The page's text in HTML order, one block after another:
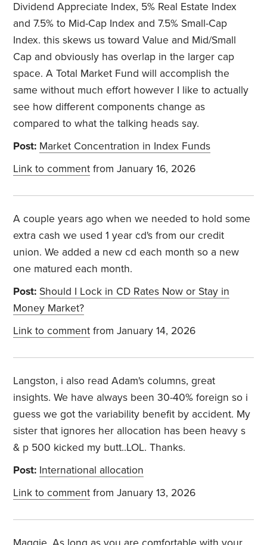
Dividend Appreciate Index, 5% Real Estate Index
and 7.5% to Mid-Cap Index and 7.5% Small-Cap
Index. this skews us toward Value and Mid/Small
Cap and obviously has overlap in the larger cap
space. A Total Market Fund will accomplish the
same without much effort however I like to actually
see how different components change as
compared to what the talking heads say.
Post: Market Concentration in Index Funds
Link to comment from January 16, 2026
A couple years ago when we needed to hold some
extra cash we used 1 year cd's from our credit
union. We added a new cd each month so a new
one matured each month.
Post: Should I Lock in CD Rates Now or Stay in
Money Market?
Link to comment from January 14, 2026
Langston, i also read Adam's columns, great
insights. We have always been 30-40% foreign so i
guess we got the variability benefit by accident. My
sister that ignores her allocation has been heavy s
& p 500 kicked my butt..LOL. Thanks.
Post: International allocation
Link to comment from January 13, 2026